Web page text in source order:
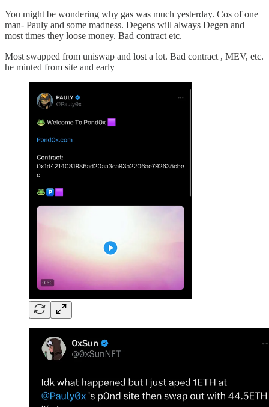
You might be wondering why gas was much yesterday. Cos of one
man- Pauly and some madness. Degens will always Degen and
most times they loose money. Bad contract etc.
Most swapped from uniswap and lost a lot. Bad contract , MEV, etc.
he minted from site and early